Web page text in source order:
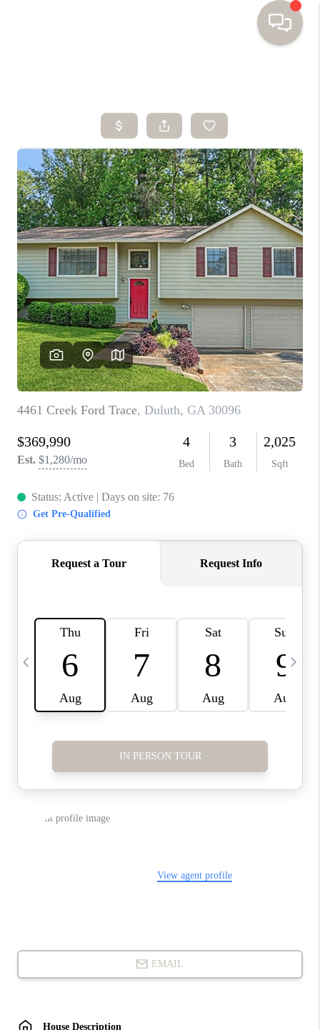
SEARCH HOMES
BUYING
SELLING
FINANCING
HOME VALUE
WHO WE ARE
TOP AREAS
CONNECT
BLOG
Facebook LinkedIn
We're Hiring